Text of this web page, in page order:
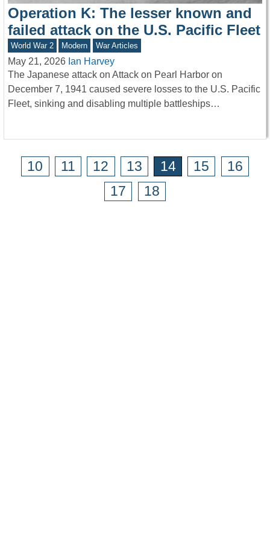
Operation K: The lesser known and
failed attack on the U.S. Pacific Fleet
World War 2 Modern War Articles
May 21, 2026 Ian Harvey
The Japanese attack on Attack on Pearl Harbor on
December 7, 1941 caused severe losses to the U.S. Pacific
Fleet, sinking and disabling multiple battleships…
10 11 12 13 14 15
16
17
18